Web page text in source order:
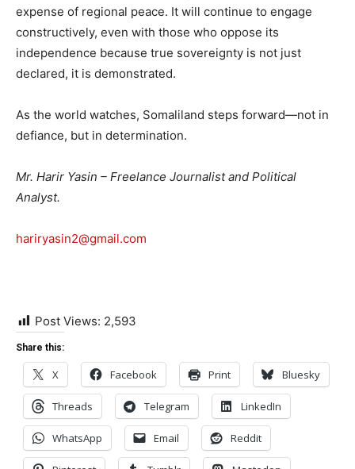
expense of regional peace. It will continue to engage
constructively, even with those who oppose its
independence because true sovereignty is not just
declared, it is demonstrated.
As the world watches, Somaliland steps forward—not in
defiance, but in determination.
Mr. Harir Yasin – Freelance Journalist and Political
Analyst.
hariryasin2@gmail.com
Post Views: 2,593
Share this:
X Facebook Print Bluesky
Threads Telegram LinkedIn
WhatsApp Email Reddit